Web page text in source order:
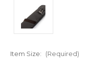
Item Size: (Required)